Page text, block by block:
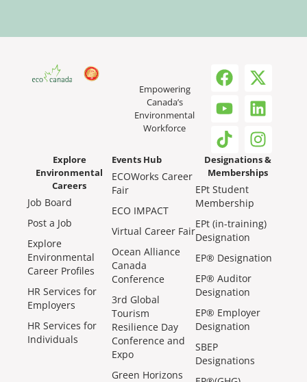
Empowering
Canada’s
Environmental
Workforce
Explore
Environmental
Careers
Job Board
Post a Job
Explore
Environmental
Career Profiles
HR Services for
Employers
HR Services for
Individuals
Events Hub
ECOWorks Career
Fair
ECO IMPACT
Virtual Career Fair
Ocean Alliance
Canada
Conference
3rd Global
Tourism
Resilience Day
Conference and
Expo
Green Horizons
Designations &
Memberships
EPt Student
Membership
EPt (in-training)
Designation
EP® Designation
EP® Auditor
Designation
EP® Employer
Designation
SBEP
Designations